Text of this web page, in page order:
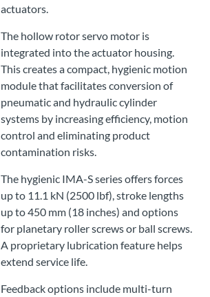
actuators.
The hollow rotor servo motor is
integrated into the actuator housing.
This creates a compact, hygienic motion
module that facilitates conversion of
pneumatic and hydraulic cylinder
systems by increasing efficiency, motion
control and eliminating product
contamination risks.
The hygienic IMA-S series offers forces
up to 11.1 kN (2500 lbf), stroke lengths
up to 450 mm (18 inches) and options
for planetary roller screws or ball screws.
A proprietary lubrication feature helps
extend service life.
Feedback options include multi-turn